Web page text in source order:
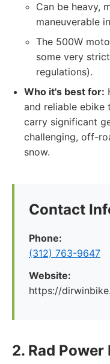
Can be heavy,
maneuverable
The 500W
some very
regulations).
Who it's best for:
and reliable ebike
carry significant
challenging, off-
snow.
Contact
Phone:
(312) 763-9647
Website:
https://
2. Rad Power